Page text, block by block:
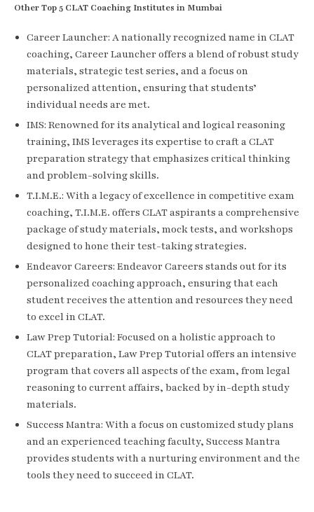
Other Top 5 CLAT Coaching Institutes in Mumbai
Career Launcher: A nationally recognized name in CLAT
coaching, Career Launcher offers a blend of robust study
materials, strategic test series, and a focus on
personalized attention, ensuring that students’
individual needs are met.
IMS: Renowned for its analytical and logical reasoning
training, IMS leverages its expertise to craft a CLAT
preparation strategy that emphasizes critical thinking
and problem-solving skills.
T.I.M.E.: With a legacy of excellence in competitive exam
coaching, T.I.M.E. offers CLAT aspirants a comprehensive
package of study materials, mock tests, and workshops
designed to hone their test-taking strategies.
Endeavor Careers: Endeavor Careers stands out for its
personalized coaching approach, ensuring that each
student receives the attention and resources they need
to excel in CLAT.
Law Prep Tutorial: Focused on a holistic approach to
CLAT preparation, Law Prep Tutorial offers an intensive
program that covers all aspects of the exam, from legal
reasoning to current affairs, backed by in-depth study
materials.
Success Mantra: With a focus on customized study plans
and an experienced teaching faculty, Success Mantra
provides students with a nurturing environment and the
tools they need to succeed in CLAT.